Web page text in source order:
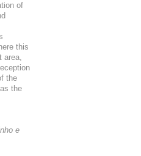
of
this
area,
the
the
e